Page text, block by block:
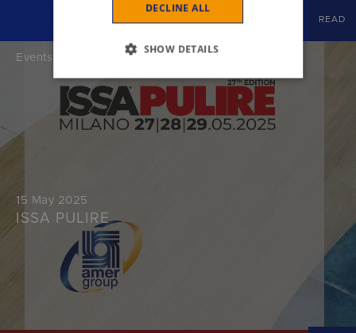
READ
Events
15 May 2025
ISSA PULIRE
DECLINE ALL
SHOW DETAILS